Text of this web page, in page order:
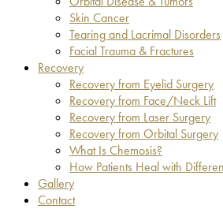
Skin Cancer
Tearing and Lacrimal Disorders
Facial Trauma & Fractures
Recovery
Recovery from Eyelid Surgery
Recovery from Face/Neck Lift
Recovery from Laser Surgery
Recovery from Orbital Surgery
What Is Chemosis?
How Patients Heal with
Gallery
Contact